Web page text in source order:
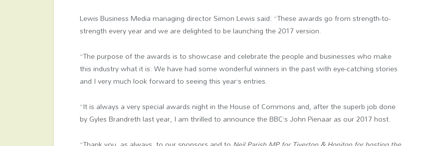
Lewis Business Media managing director Simon Lewis said: “These awards go from strength-to-
strength every year and we are delighted to be launching the 2017 version.
“The purpose of the awards is to showcase and celebrate the people and businesses who make
this industry what it is. We have had some wonderful winners in the past with eye-catching stories
and I very much look forward to seeing this year’s entries.
“It is always a very special awards night in the House of Commons and, after the superb job done
by Gyles Brandreth last year, I am thrilled to announce the BBC’s John Pienaar as our 2017 host.